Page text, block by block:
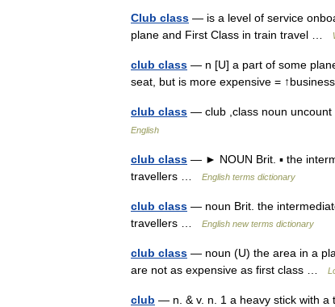
Club class — is a level of service
plane and First Class in train travel …
club class — n [U] a part of some
seat, but is more expensive =
club class — club ,class noun
English
club class — ► NOUN Brit. ▪ the
travellers …
English terms dictionary
club class — noun Brit. the
travellers …
English new terms dictionary
club class — noun (U) the area in a
are not as expensive as first class …
club — n. & v. n. 1 a heavy stick with a